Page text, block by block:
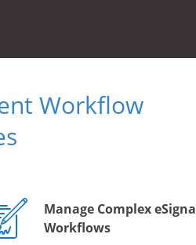
Workflow
Manage Complex
Workflows